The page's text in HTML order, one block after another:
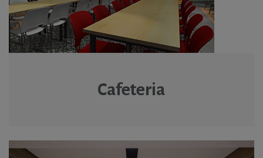
Cafeteria